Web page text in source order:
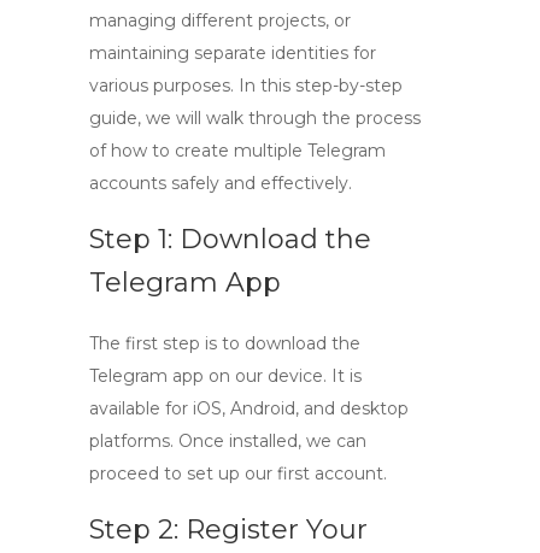
managing different projects, or
maintaining separate identities for
various purposes. In this step-by-step
guide, we will walk through the process
of how to create multiple Telegram
accounts safely and effectively.
Step 1: Download the
Telegram App
The first step is to download the
Telegram app on our device. It is
available for iOS, Android, and desktop
platforms. Once installed, we can
proceed to set up our first account.
Step 2: Register Your